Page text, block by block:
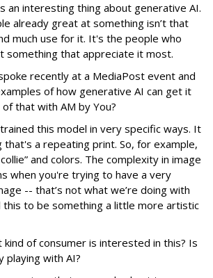
an interesting thing about generative AI.
already great at something isn’t that
much use for it. It's the people who
something that appreciate it most.
recently at a MediaPost event and
of how generative AI can get it
that with AM by You?
this model in very specific ways. It
a repeating print. So, for example,
and colors. The complexity in image
when you're trying to have a very
-- that’s not what we’re doing with
this to be something a little more artistic
kind of consumer is interested in this? Is
playing with AI?